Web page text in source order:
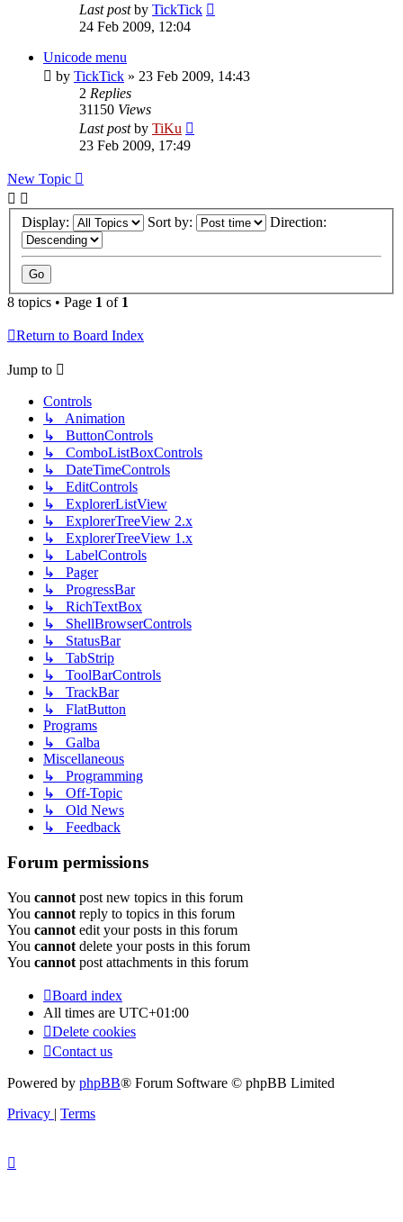
Last postby TickTick
24 Feb 2009, 12:04
Unicode menu
by TickTick » 23 Feb 2009, 14:43
2 Replies
31150 Views
Last postby TiKu
23 Feb 2009, 17:49
New Topic
Display: Sort by: Direction:
8 topics • Page 1 of 1
Return to Board Index
Jump to
Controls
↳ Animation
↳ ButtonControls
↳ ComboListBoxControls
↳ DateTimeControls
↳ EditControls
↳ ExplorerListView
↳ ExplorerTreeView 2.x
↳ ExplorerTreeView 1.x
↳ LabelControls
↳ Pager
↳ ProgressBar
↳ RichTextBox
↳ ShellBrowserControls
↳ StatusBar
↳ TabStrip
↳ ToolBarControls
↳ TrackBar
↳ FlatButton
Programs
↳ Galba
Miscellaneous
↳ Programming
↳ Off-Topic
↳ Old News
↳ Feedback
Forum permissions
You cannot post new topics in this forum
You cannot reply to topics in this forum
You cannot edit your posts in this forum
You cannot delete your posts in this forum
You cannot post attachments in this forum
Board index
All times are UTC+01:00
Delete cookies
Contact us
Powered by phpBB® Forum Software © phpBB Limited
Privacy | Terms